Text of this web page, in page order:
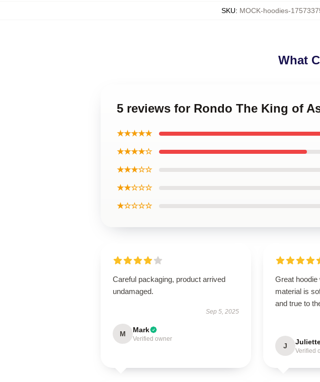
SKU: MOCK-hoodies-
What
5 reviews for Rondo The King of
★★★★★
★★★★☆
★★★☆☆
★★☆☆☆
★☆☆☆☆
Careful packaging, product arrived
undamaged.
Sep 5, 2025
M Mark
Verified owner
Great hoodie
material is
and true to
J
Verified